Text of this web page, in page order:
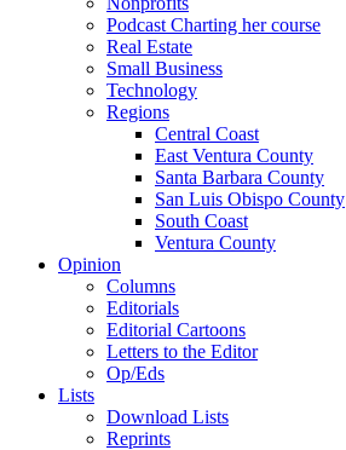
Podcast Charting her course
Real Estate
Small Business
Technology
Regions
Central Coast
East Ventura County
Santa Barbara County
San Luis Obispo County
South Coast
Ventura County
Opinion
Columns
Editorials
Editorial Cartoons
Letters to the Editor
Op/Eds
Lists
Download Lists
Reprints